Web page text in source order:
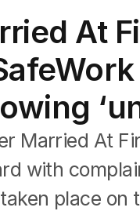
Australian Yarn
At
Married At
with
place on